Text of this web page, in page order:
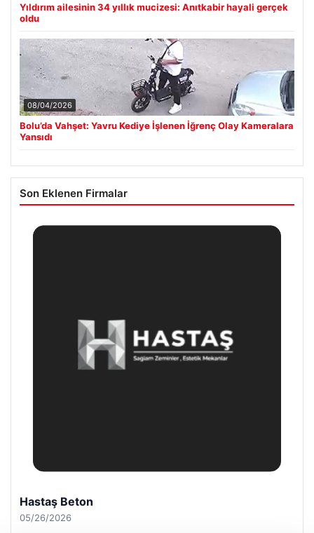
Yıldırım ailesinin 34 yıllık mucizesi: Anıtkabir hayali gerçek
oldu
08/04/2026
Bolu’da Vahşet: Yavru Kediye İşlenen İğrenç Olay Kameralara
Yansıdı
Son Eklenen Firmalar
Prenses Night Club
04/29/2026